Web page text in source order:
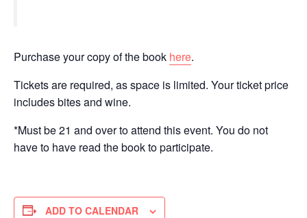
Purchase your copy of the book here.
Tickets are required, as space is limited. Your ticket price
includes bites and wine.
*Must be 21 and over to attend this event. You do not
have to have read the book to participate.
ADD TO CALENDAR